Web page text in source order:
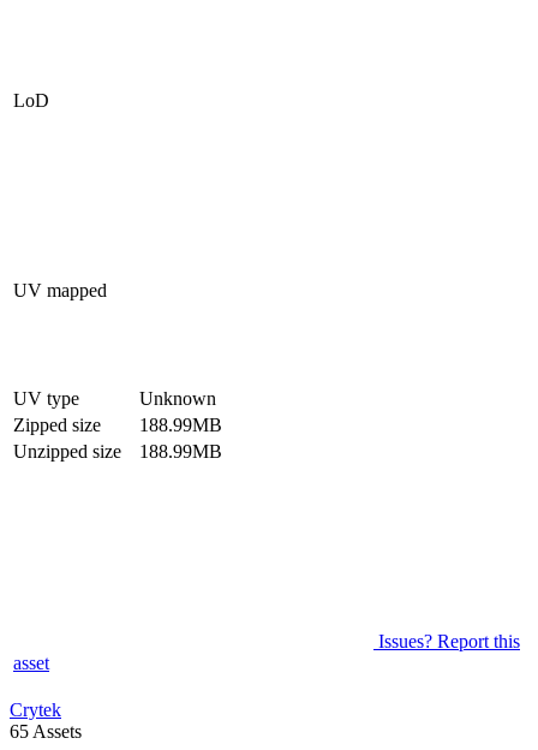
LoD
UV mapped
UV type
Unknown
Zipped size
188.99MB
Unzipped size
188.99MB
Issues? Report this
asset
Crytek
65 Assets